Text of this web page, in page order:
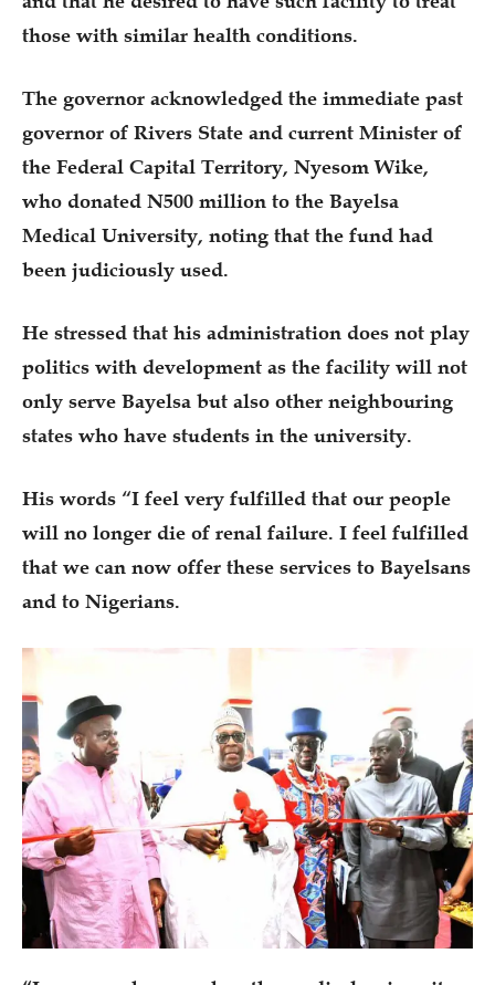
those with similar health conditions.
The governor acknowledged the immediate past
governor of Rivers State and current Minister of
the Federal Capital Territory, Nyesom Wike,
who donated N500 million to the Bayelsa
Medical University, noting that the fund had
been judiciously used.
He stressed that his administration does not play
politics with development as the facility will not
only serve Bayelsa but also other neighbouring
states who have students in the university.
His words “I feel very fulfilled that our people
will no longer die of renal failure. I feel fulfilled
that we can now offer these services to Bayelsans
and to Nigerians.